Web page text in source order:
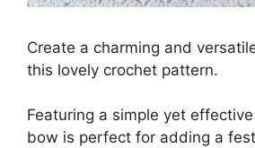
Create a charming and
this lovely crochet pattern.
Featuring a simple yet
bow is perfect for adding a